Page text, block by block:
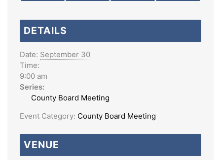
DETAILS
Date: September 30
Time:
9:00 am
Series:
County Board Meeting
Event Category: County Board Meeting
VENUE